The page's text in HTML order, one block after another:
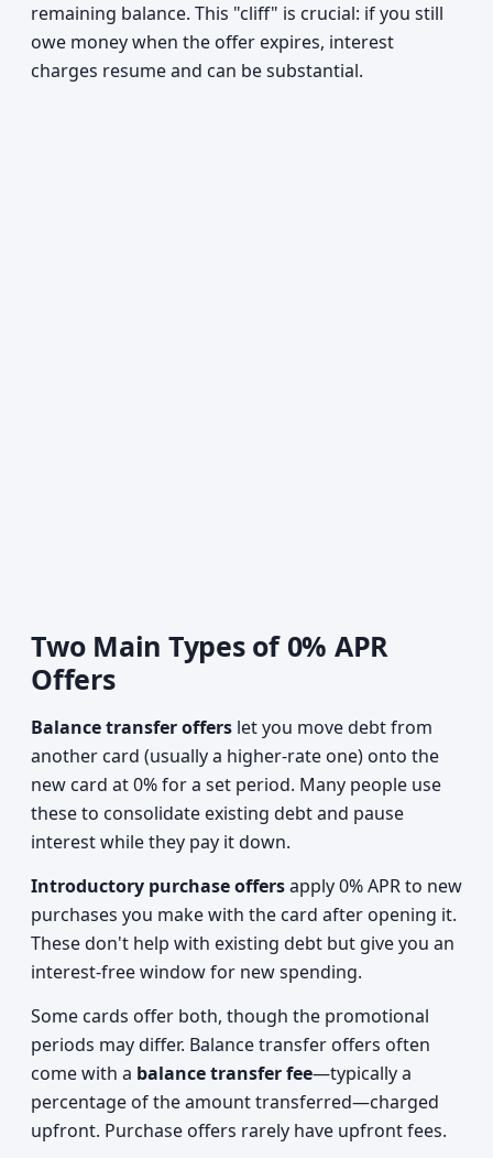
remaining balance. This "cliff" is crucial: if you still
owe money when the offer expires, interest
charges resume and can be substantial.
Two Main Types of 0% APR
Offers
Balance transfer offers let you move debt from
another card (usually a higher-rate one) onto the
new card at 0% for a set period. Many people use
these to consolidate existing debt and pause
interest while they pay it down.
Introductory purchase offersapply 0% APR to new
purchases you make with the card after opening it.
These don't help with existing debt but give you an
interest-free window for new spending.
Some cards offer both, though the promotional
periods may differ. Balance transfer offers often
come with a balance transfer fee—typically a
percentage of the amount transferred—charged
upfront. Purchase offers rarely have upfront fees.